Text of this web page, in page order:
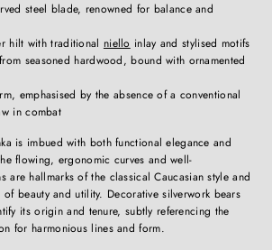
steel blade, renowned for balance and
hilt with traditional niello inlay and stylised motifs
seasoned hardwood, bound with ornamented
emphasised by the absence of a conventional
in combat
is imbued with both functional elegance and
flowing, ergonomic curves and well-
are hallmarks of the classical Caucasian style and
beauty and utility. Decorative silverwork bears
its origin and tenure, subtly referencing the
for harmonious lines and form.